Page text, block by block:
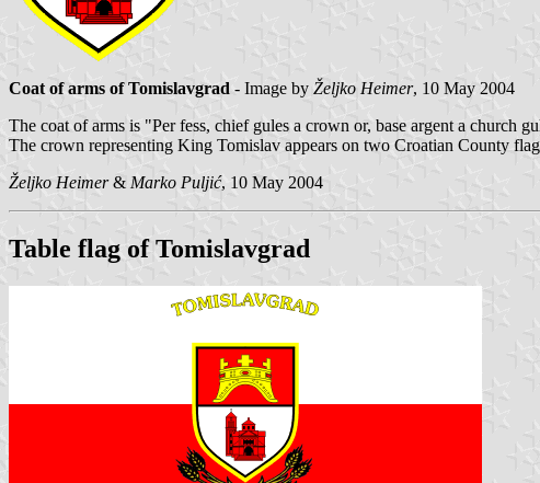
Coat of arms of Tomislavgrad - Image by Željko Heimer, 10 May 2004
The coat of arms is "Per fess, chief gules a crown or, base argent a church
The crown representing King Tomislav appears on two Croatian County
Željko Heimer& Marko Puljić, 10 May 2004
Table flag of Tomislavgrad